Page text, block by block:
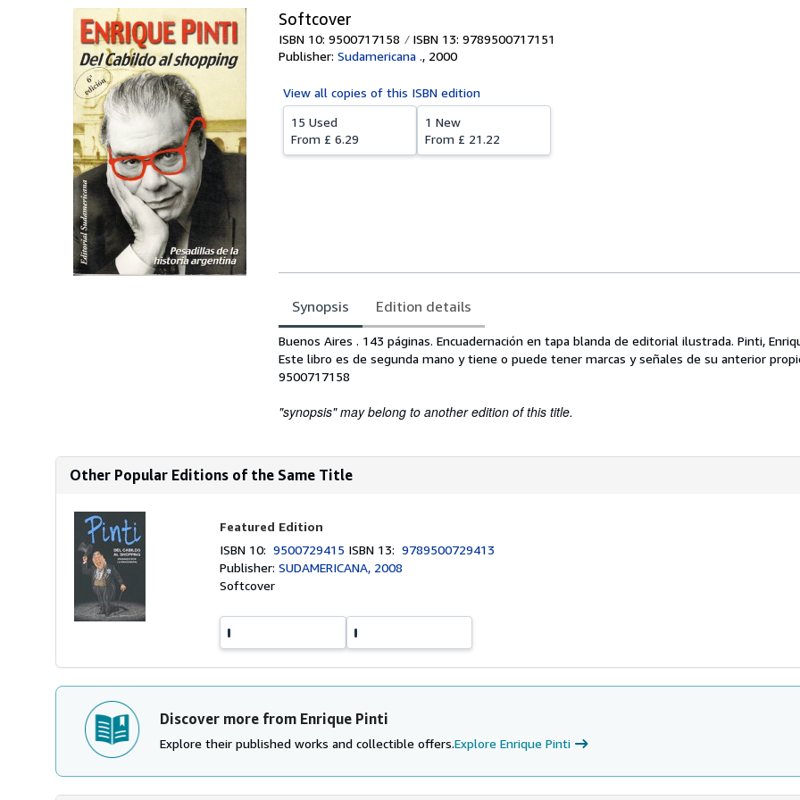
Softcover
ISBN 10: 9500717158
ISBN 13: 9789500717151
Publisher: Sudamericana ., 2000
View all copies of this ISBN edition
15 Used
From £ 6.29
1 New
From £ 21.22
Synopsis Edition details
Synopsis
Buenos Aires . 143 páginas. Encuadernación en tapa blanda de editorial ilustrada. Pinti,
Este libro es de segunda mano y tiene o puede tener marcas y señales de su anterior
9500717158
"synopsis" may belong to another edition of this title.
Other Popular Editions of the Same Title
Featured Edition
ISBN 10:9500729415 ISBN 13:9789500729413
Publisher:SUDAMERICANA, 2008
Softcover
Discover more from Enrique Pinti
Explore their published works and collectible offers.Explore Enrique Pinti